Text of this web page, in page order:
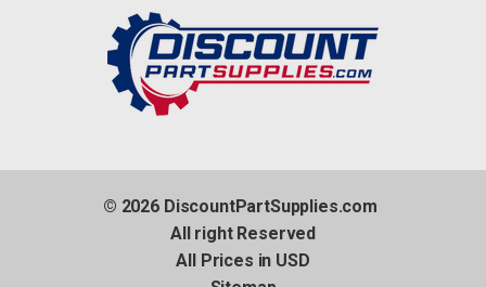
© 2026 DiscountPartSupplies.com
All right Reserved
All Prices in USD